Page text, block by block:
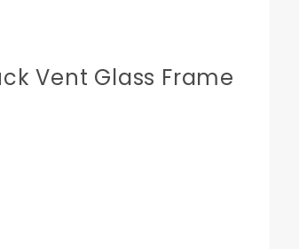
Vent Glass Frame